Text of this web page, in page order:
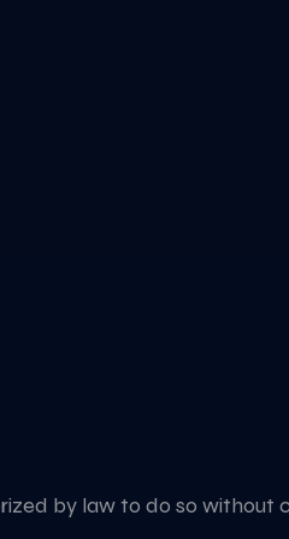
by law to do so without